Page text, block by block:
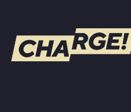
WATCH LIVE